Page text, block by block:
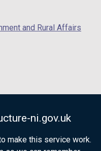
ni.gov.uk
make this service work.
and Rural Affairs